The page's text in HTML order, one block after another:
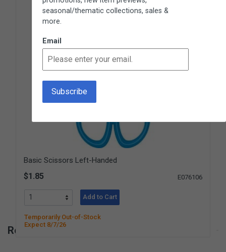
Basic Scissors Left-Handed
$1.85 E076106
Add to Cart
Temporarily Out-of-Stock
Expect 8/7/26
Reviews for Basic Scissors - Right-Handed
seasonal/thematic collections, sales &
more.
Email